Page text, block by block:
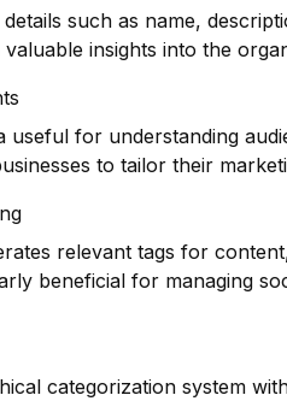
such as name,
insights into the
useful for understanding
to tailor their
relevant tags for
beneficial for managing
categorization system